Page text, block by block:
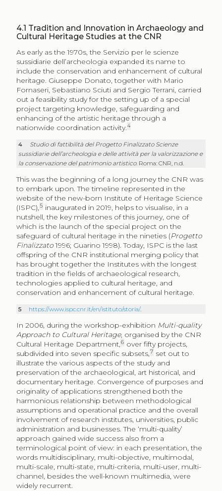
4.1 Tradition and Innovation in Archaeology and
Cultural Heritage Studies at the CNR
As early as the 1970s, the Servizio per le scienze
sussidiarie dell’archeologia expanded its name to
include the conservation and enhancement of cultural
heritage. Giuseppe Donato, together with Mario
Fornaseri, Sebastiano Sciuti and Sergio Terrani, carried
out a feasibility study for the setting up of a special
project targeting knowledge, safeguarding and
enhancing of the artistic heritage through a
nationwide coordination activity.4
4
Studio di fattibilità del Progetto Finalizzato Scienze
sussidiarie dell’archeologia e delle attività per la valorizzazione e
la conservazione del patrimonio artistico. Roma: CNR, n.d.
This was the beginning of a long journey the CNR was
to embark upon. The timeline represented in the
website of the new-born Institute of Heritage Science
(ISPC),5 inaugurated in 2019, helps to visualise, in a
nutshell, the key milestones of this journey, one of
which is the launch of the special project on the
safeguard of cultural heritage in the nineties (Progetto
Finalizzato1996; Guarino 1998). Today, ISPC is the last
offspring of the CNR institutional merging policy that
has brought together the Institutes with the longest
tradition in the fields of archaeological research,
technologies applied to cultural heritage, and
conservation and enhancement of cultural heritage.
5 https://www.ispc.cnr.it/en/istituto/storia/.
In 2006, during the workshop-exhibition Multi-quality
Approach to Cultural Heritage, organised by the CNR
Cultural Heritage Department,6 over fifty projects,
subdivided into seven specific subsets,7 set out to
illustrate the various aspects of the study and
preservation of the archaeological, art historical, and
documentary heritage. Convergence of purposes and
originality of applications strengthened both the
harmonious relationship between methodological
assumptions and operational practice and the overall
involvement of research institutes, universities, public
administration and businesses. The ‘multi-quality’
approach gained wide success also from a
terminological point of view: in each presentation, the
words multidisciplinary, multi-objective, multimodal,
multi-scale, multi-state, multi-criteria, multi-user, multi-
channel, besides the well-known multimedia, were
widely recurrent.